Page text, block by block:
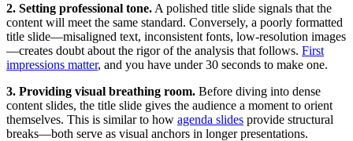
2. Setting professional tone. A polished title slide signals that the
content will meet the same standard. Conversely, a poorly formatted
title slide—misaligned text, inconsistent fonts, low-resolution images
—creates doubt about the rigor of the analysis that follows. First
impressions matter, and you have under 30 seconds to make one.
3. Providing visual breathing room. Before diving into dense
content slides, the title slide gives the audience a moment to orient
themselves. This is similar to how agenda slides provide structural
breaks—both serve as visual anchors in longer presentations.